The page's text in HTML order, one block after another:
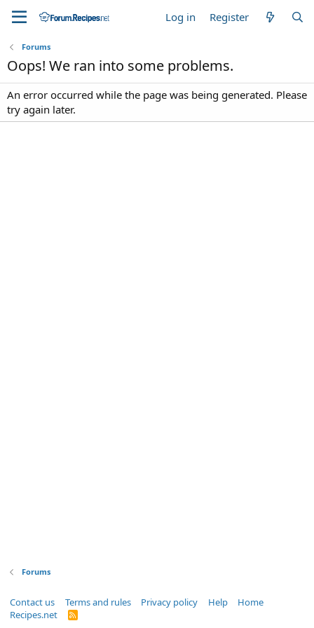
Log in Register
Forums
Oops! We ran into some problems.
An error occurred while the page was being generated. Please
try again later.
Forums
Contact us Terms and rules Privacy policy Help
Home
Recipes.net
R